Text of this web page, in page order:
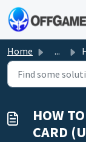
Skip to main
Home ...
HOW
CARD